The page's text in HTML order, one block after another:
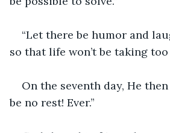
“Let there be humor and
so that life won’t be taking too
On the seventh day, He
be no rest! Ever.”